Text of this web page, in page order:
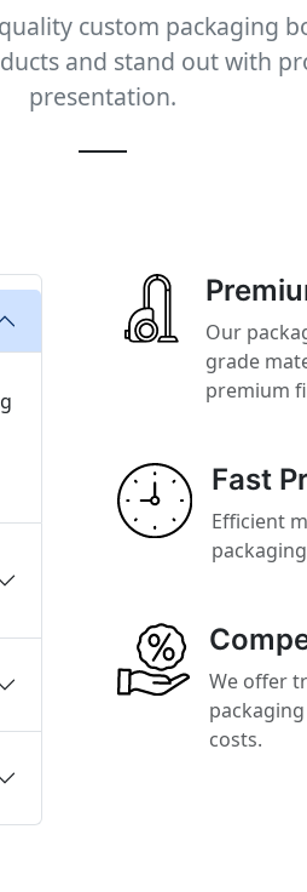
custom packaging
and stand out with
presentation.
Our
grade
premium
Fast
Efficient
We offer
costs.